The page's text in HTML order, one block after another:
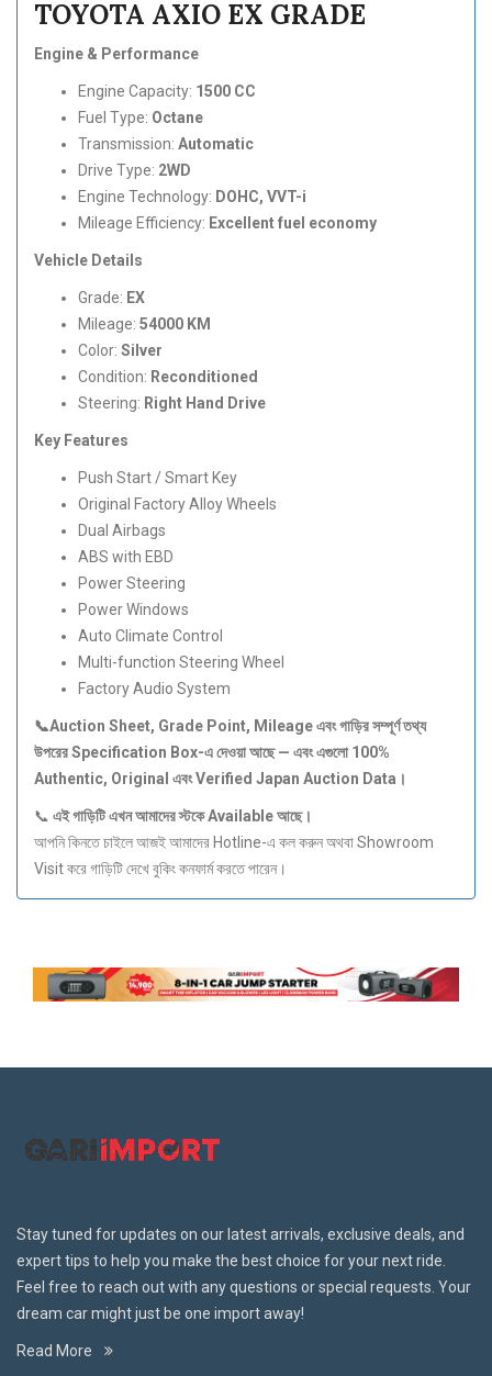
TOYOTA AXIO EX GRADE
Engine & Performance
Engine Capacity: 1500 CC
Fuel Type: Octane
Transmission: Automatic
Drive Type: 2WD
Engine Technology: DOHC, VVT-i
Mileage Efficiency: Excellent fuel economy
Vehicle Details
Grade: EX
Mileage: 54000 KM
Color: Silver
Condition: Reconditioned
Steering: Right Hand Drive
Key Features
Push Start / Smart Key
Original Factory Alloy Wheels
Dual Airbags
ABS with EBD
Power Steering
Power Windows
Auto Climate Control
Multi-function Steering Wheel
Factory Audio System
📞Auction Sheet, Grade Point, Mileageএবংগাড়িরসম্পূর্ণতথ্য
উপরের Specification Box-এদেওয়াআছে — এবংএগুলো 100%
Authentic, Original এবং Verified Japan Auction Data ।
📞 এইগাড়িটিএখনআমাদেরস্টকে Availableআছে।
আপনি কিনতে চাইলে আজই আমাদের Hotline-এ কল করুন অথবা Showroom
Visit করে গাড়িটি দেখে বুকিং কনফার্ম করতে পারেন।
Stay tuned for updates on our latest arrivals, exclusive deals, and
expert tips to help you make the best choice for your next ride.
Feel free to reach out with any questions or special requests. Your
dream car might just be one import away!
Read More